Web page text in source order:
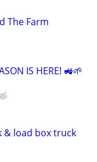
The Farm
IS HERE! 🚜🌱
& load box truck